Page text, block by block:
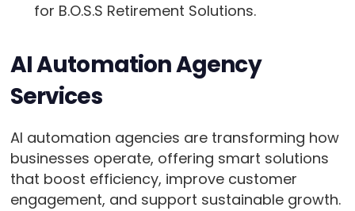
for B.O.S.S Retirement Solutions.
AI Automation Agency
Services
AI automation agencies are transforming how
businesses operate, offering smart solutions
that boost efficiency, improve customer
engagement, and support sustainable growth.